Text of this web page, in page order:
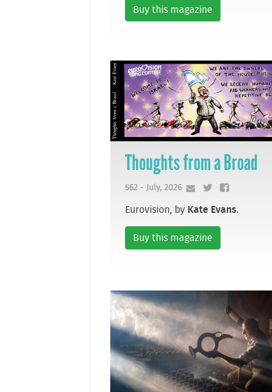
Buy this magazine
Thoughts from a Broad
562 - July, 2026
Eurovision, by Kate Evans.
Buy this magazine